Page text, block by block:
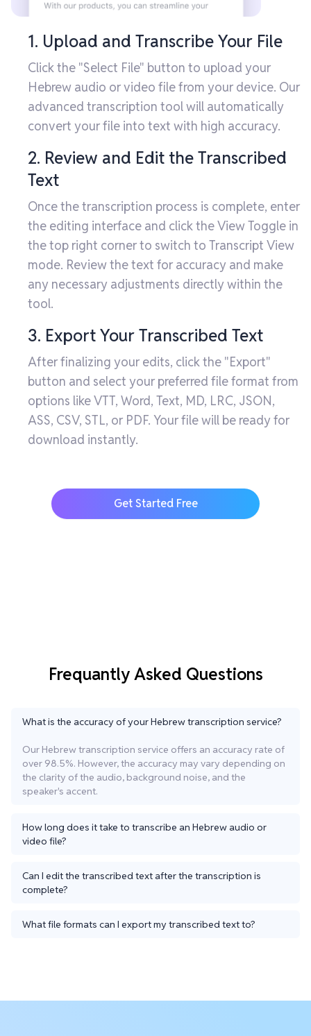
1. Upload and Transcribe Your File
Click the "Select File" button to upload your
Hebrew audio or video file from your device. Our
advanced transcription tool will automatically
convert your file into text with high accuracy.
2. Review and Edit the Transcribed
Text
Once the transcription process is complete, enter
the editing interface and click the View Toggle in
the top right corner to switch to Transcript View
mode. Review the text for accuracy and make
any necessary adjustments directly within the
tool.
3. Export Your Transcribed Text
After finalizing your edits, click the "Export"
button and select your preferred file format from
options like VTT, Word, Text, MD, LRC, JSON,
ASS, CSV, STL, or PDF. Your file will be ready for
download instantly.
Get Started Free
Frequantly Asked Questions
What is the accuracy of your Hebrew transcription service?
Our Hebrew transcription service offers an accuracy rate of
over 98.5%. However, the accuracy may vary depending on
the clarity of the audio, background noise, and the
speaker's accent.
How long does it take to transcribe an Hebrew audio or
video file?
Can I edit the transcribed text after the transcription is
complete?
What file formats can I export my transcribed text to?